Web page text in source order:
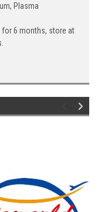
Plasma
for 6 months, store at